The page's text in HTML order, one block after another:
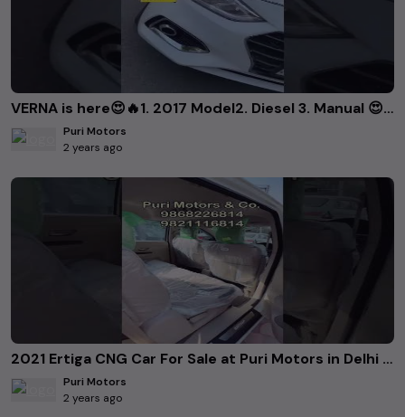
VERNA is here😍🔥1. 2017 Model2. Diesel 3. Manual 😍🔥..Want to book it? Call us 9868226814
Puri Motors
2 years ago
2021 Ertiga CNG Car For Sale at Puri Motors in Delhi Contact Details in Video call-9868226814
Puri Motors
2 years ago